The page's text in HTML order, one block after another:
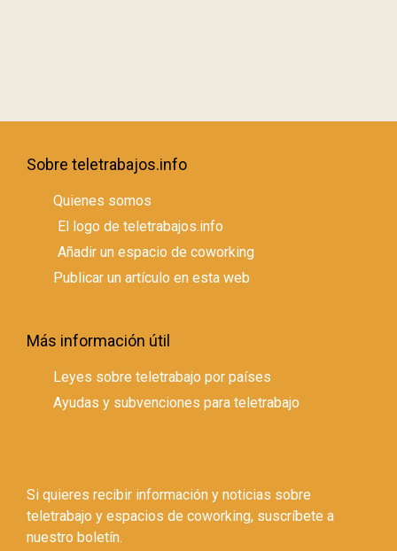
Sobre teletrabajos.info
Quienes somos
El logo de teletrabajos.info
Añadir un espacio de coworking
Publicar un artículo en esta web
Más información útil
Leyes sobre teletrabajo por países
Ayudas y subvenciones para teletrabajo
Si quieres recibir información y noticias sobre
teletrabajo y espacios de coworking, suscríbete a
nuestro boletín.